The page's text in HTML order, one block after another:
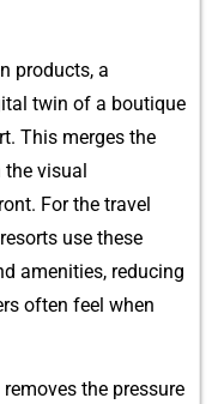
products, a‌
twin o⁠f a boutique​
This mer‌ges the
the vi⁠sual​
For the⁠ travel
us⁠e‍ these
ame‍ni‌ties​, reducing
oft‍en feel when
the pressure